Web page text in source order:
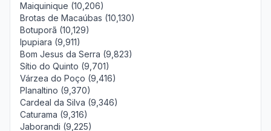
Maiquinique (10,206)
Brotas de Macaúbas (10,130)
Botuporã (10,129)
Ipupiara (9,911)
Bom Jesus da Serra (9,823)
Sítio do Quinto (9,701)
Várzea do Poço (9,416)
Planaltino (9,370)
Cardeal da Silva (9,346)
Caturama (9,316)
Jaborandi (9,225)